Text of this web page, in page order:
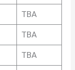
TBA
TBA
TBA